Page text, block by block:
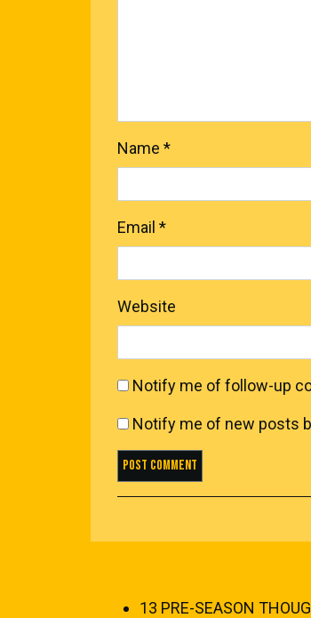
Name *
Email *
Website
Notify me of follow-up
Notify me of new posts
13 PRE-SEASON